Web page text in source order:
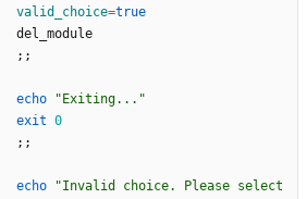
valid_choice=true
; ;
echo
"Exiting..."
exit 0
; ;
echo
"Invalid choice. Please select